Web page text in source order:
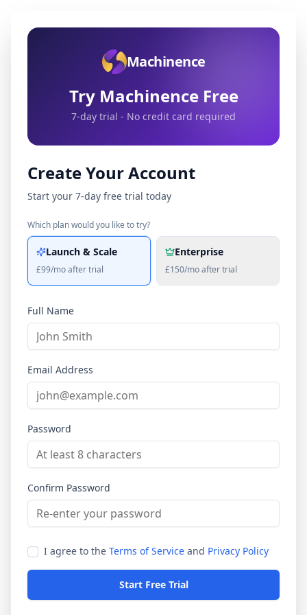
Machinence
Try Machinence Free
7-day trial - No credit card required
Create Your Account
Start your 7-day free trial today
Which plan would you like to try?
Launch & Scale
£99/mo after trial
Enterprise
£150/mo after trial
Full Name
Email Address
Password
Confirm Password
I agree to the Terms of Service and Privacy Policy
Start Free Trial